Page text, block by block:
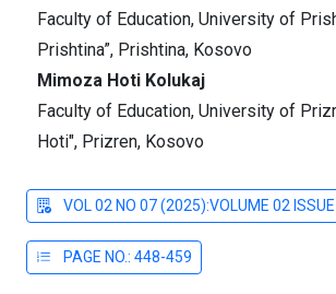
Faculty of Education, University of
Prishtina”, Prishtina, Kosovo
Mimoza Hoti Kolukaj
Faculty of Education, University of
Hoti", Prizren, Kosovo
VOL 02 NO 07 (2025):VOLUME 02
PAGE NO.: 448-459